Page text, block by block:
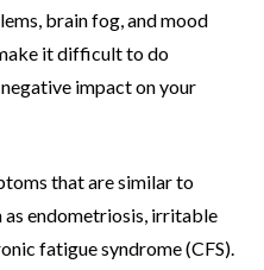
brain fog, and mood
it difficult to do
impact on your
that are similar to
as endometriosis, irritable
fatigue syndrome (CFS).